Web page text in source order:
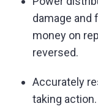
damage and
money on
reversed.
Accurately
taking